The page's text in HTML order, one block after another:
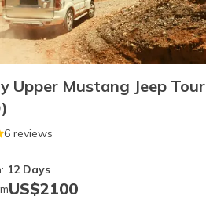
Upper Mustang Jeep Tour
6 reviews
12 Days
US$2100